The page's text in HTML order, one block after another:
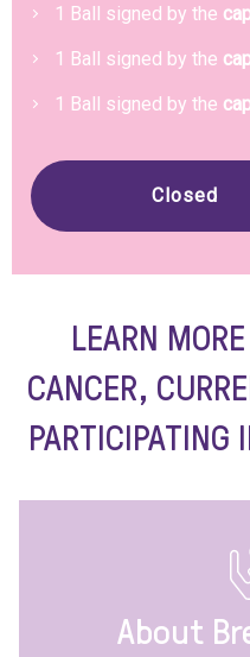
1 Ball signed by the
1 Ball signed by the
1 Ball signed by the
Closed
LEARN
CANCER,
About